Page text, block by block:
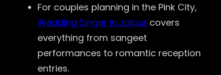
For couples planning in the Pink City,
Wedding Singer in Jaipur covers
everything from sangeet
performances to romantic reception
entries.